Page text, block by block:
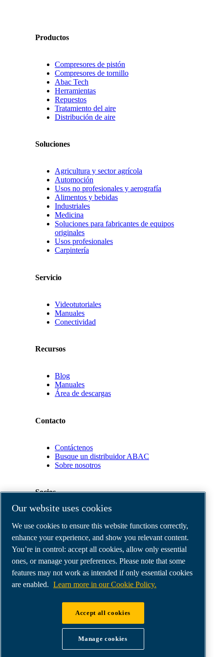
Productos
Compresores de pistón
Compresores de tornillo
Abac Tech
Herramientas
Repuestos
Tratamiento del aire
Distribución de aire
Soluciones
Agricultura y sector agrícola
Automoción
Usos no profesionales y aerografía
Alimentos y bebidas
Industriales
Medicina
Soluciones para fabricantes de equipos
originales
Usos profesionales
Carpintería
Servicio
Videotutoriales
Manuales
Conectividad
Recursos
Blog
Manuales
Área de descargas
Contacto
Contáctenos
Busque un distribuidor ABAC
Sobre nosotros
Socios
de
distribuidores
E-
Connect
2.0
Business
Portal
ABAC
ABAC air compressors
Order return form
Order claim form
Our website uses cookies
We use cookies to ensure this website functions correctly,
enhance your experience, and show you relevant content.
You’re in control: accept all cookies, allow only essential
ones, or manage your preferences. Please note that some
features may not work as intended if only essential cookies
are enabled. Learn more in our Cookie Policy.
Accept all cookies
Manage cookies